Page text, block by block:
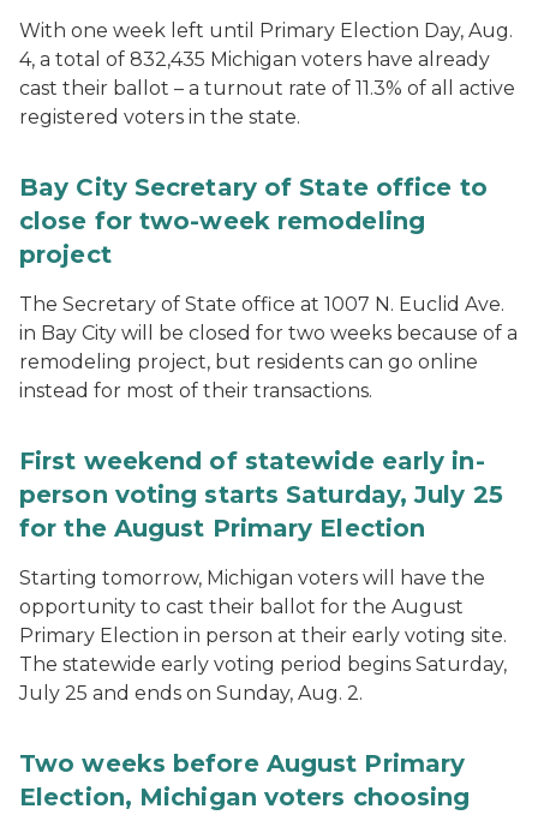
With one week left until Primary Election Day, Aug.
4, a total of 832,435 Michigan voters have already
cast their ballot – a turnout rate of 11.3% of all active
registered voters in the state.
Bay City Secretary of State office to
close for two-week remodeling
project
The Secretary of State office at 1007 N. Euclid Ave.
in Bay City will be closed for two weeks because of a
remodeling project, but residents can go online
instead for most of their transactions.
First weekend of statewide early in-
person voting starts Saturday, July 25
for the August Primary Election
Starting tomorrow, Michigan voters will have the
opportunity to cast their ballot for the August
Primary Election in person at their early voting site.
The statewide early voting period begins Saturday,
July 25 and ends on Sunday, Aug. 2.
Two weeks before August Primary
Election, Michigan voters choosing